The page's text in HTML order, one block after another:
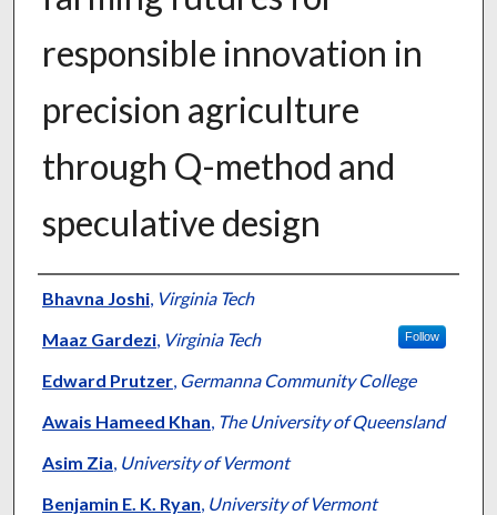
responsible innovation in
precision agriculture
through Q-method and
speculative design
Authors
Bhavna Joshi, Virginia Tech
Maaz Gardezi, Virginia Tech Follow
Edward Prutzer, Germanna Community College
Awais Hameed Khan, The University of Queensland
Asim Zia, University of Vermont
Benjamin E. K. Ryan, University of Vermont